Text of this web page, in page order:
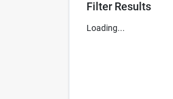
Filter Results
Loading...